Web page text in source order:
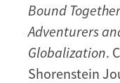
Bound
Adventurers
Globalization.
Shorenstein